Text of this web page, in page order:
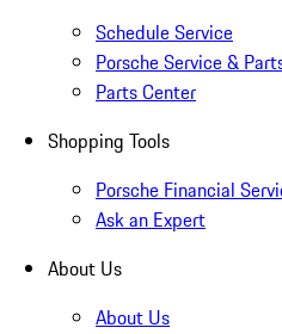
Schedule Service
Porsche Service &
Parts Center
Shopping Tools
Porsche Financial
Ask an Expert
About Us
About Us